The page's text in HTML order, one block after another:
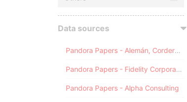
Data sources
Pandora Papers - Alemán, Cordero, Galindo & Lee (Alcogal)
Pandora Papers - Fidelity Corporate Services
Pandora Papers - Alpha Consulting